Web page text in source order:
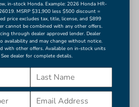
in-stock Honda. Example: 2026 Honda HR-
MSRP $31,900 less $500 discount =
price excludes tax, title, license, and $899
cannot be combined with any other offers.
through dealer approved lender. Dealer
availability and may change without notice.
with other offers. Available on in-stock units
dealer for complete details.